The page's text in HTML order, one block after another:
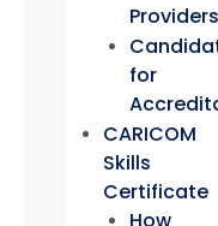
Providers
for
CARICOM
Skills
Certificate